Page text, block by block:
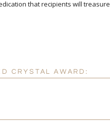
CRYSTAL AWARD: